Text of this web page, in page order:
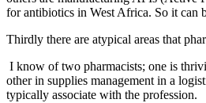
for antibiotics in West Africa. So it can
Thirdly there are atypical areas that
I know of two pharmacists; one is
other in supplies management in a
typically associate with the profession.